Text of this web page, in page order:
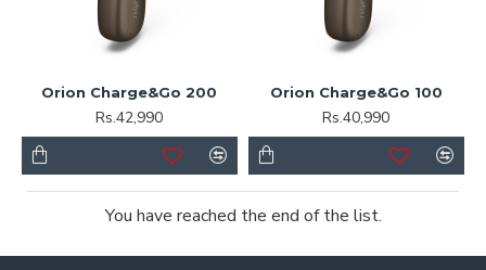
Orion Charge&Go 200
Rs.42,990
Orion Charge&Go 100
Rs.40,990
You have reached the end of the list.